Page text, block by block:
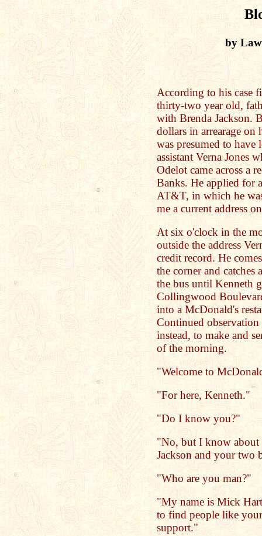
by
According to his case
thirty-two year old,
with Brenda Jackson.
dollars in arrearage on
was presumed to
assistant Verna Jones
Odelot came across a
Banks. He applied for
AT&T, in which he
me a current address
At six o'clock in the
outside the address
credit record. He
the corner and
the bus until Kenneth
Collingwood
into a McDonald's
Continued observation
instead, to make and
of the morning.
"Welcome to
"For here, Kenneth."
"Do I know you?"
"No, but I know about
Jackson and your two
"Who are you man?"
"My name is Mick
to find people like
support."